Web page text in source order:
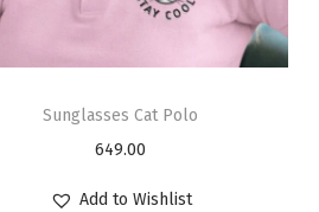
Sunglasses Cat Polo
649.00
Add to Wishlist